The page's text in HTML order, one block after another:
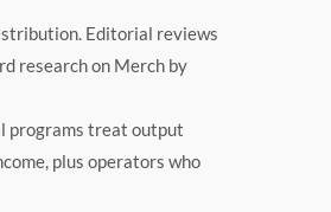
Editorial reviews
research on Merch by
programs treat output
plus operators who